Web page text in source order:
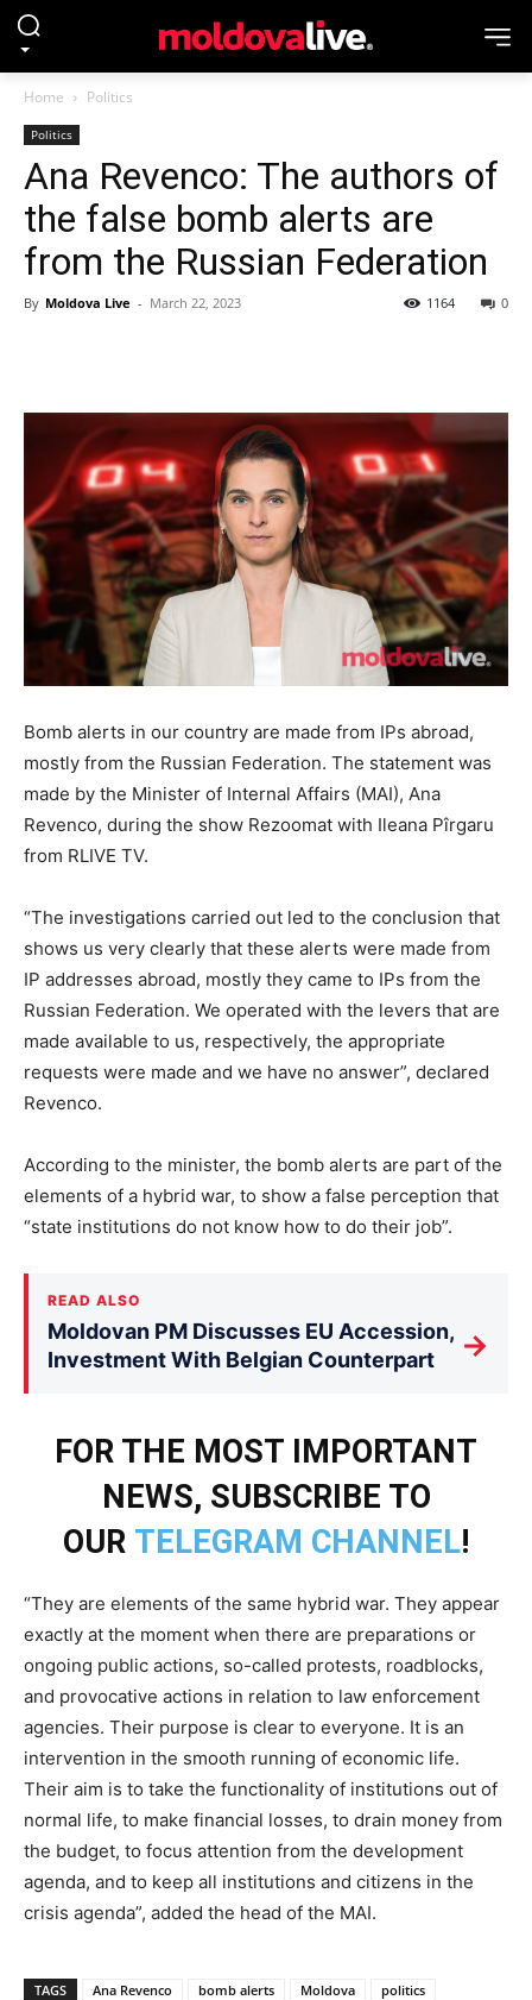
Home Politics
Politics
Ana Revenco: The authors of
the false bomb alerts are
from the Russian Federation
By Moldova Live - March 22, 2023 0
1164
Bomb alerts in our country are made from IPs abroad,
mostly from the Russian Federation. The statement was
made by the Minister of Internal Affairs (MAI), Ana
Revenco, during the show Rezoomat with Ileana Pîrgaru
from RLIVE TV.
“The investigations carried out led to the conclusion that
shows us very clearly that these alerts were made from
IP addresses abroad, mostly they came to IPs from the
Russian Federation. We operated with the levers that are
made available to us, respectively, the appropriate
requests were made and we have no answer”, declared
Revenco.
According to the minister, the bomb alerts are part of the
elements of a hybrid war, to show a false perception that
“state institutions do not know how to do their job”.
READ ALSO
Moldovan PM Discusses EU Accession,
Investment With Belgian Counterpart
→
FOR THE MOST IMPORTANT
NEWS, SUBSCRIBE TO
OUR TELEGRAM CHANNEL!
“They are elements of the same hybrid war. They appear
exactly at the moment when there are preparations or
ongoing public actions, so-called protests, roadblocks,
and provocative actions in relation to law enforcement
agencies. Their purpose is clear to everyone. It is an
intervention in the smooth running of economic life.
Their aim is to take the functionality of institutions out of
normal life, to make financial losses, to drain money from
the budget, to focus attention from the development
agenda, and to keep all institutions and citizens in the
crisis agenda”, added the head of the MAI.
TAGS Ana Revenco bomb alerts Moldova
politics